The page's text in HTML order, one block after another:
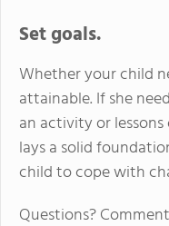
Set goals.
Whether your child
attainable. If she
an activity or
lays a solid
child to cope with
Questions?